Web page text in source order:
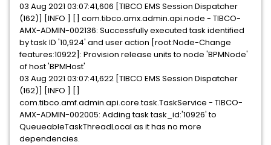
03 Aug 2021 03:07:41,606 [TIBCO EMS Session Dispatcher
(162)] [INFO ] [] com.tibco.amx.admin.api.node - TIBCO-
AMX-ADMIN-002136: Successfully executed task identified
by task ID '10,924' and user action [root:Node-Change
features:10922]: Provision release units to node 'BPMNode'
of host 'BPMHost'
03 Aug 2021 03:07:41,622 [TIBCO EMS Session Dispatcher
(162)] [INFO ] []
com.tibco.amf.admin.api.core.task.TaskService - TIBCO-
AMX-ADMIN-002005: Adding task task_id:'10926' to
QueueableTaskThreadLocal as it has no more
dependencies.